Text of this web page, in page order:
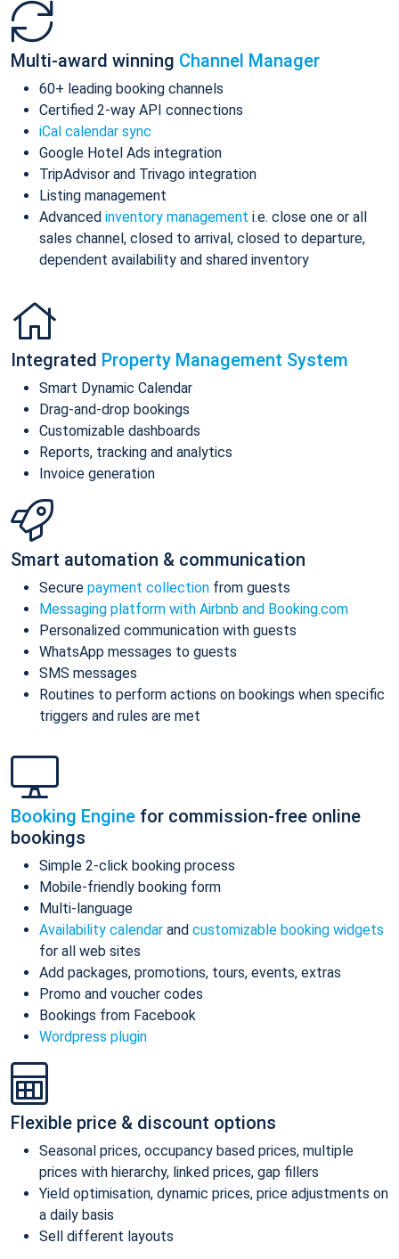
Multi-award winning Channel Manager
60+ leading booking channels
Certified 2-way API connections
iCal calendar sync
Google Hotel Ads integration
TripAdvisor and Trivago integration
Listing management
Advanced inventory management i.e. close one or all
sales channel, closed to arrival, closed to departure,
dependent availability and shared inventory
Integrated Property Management System
Smart Dynamic Calendar
Drag-and-drop bookings
Customizable dashboards
Reports, tracking and analytics
Invoice generation
Smart automation & communication
Secure payment collection from guests
Messaging platform with Airbnb and Booking.com
Personalized communication with guests
WhatsApp messages to guests
SMS messages
Routines to perform actions on bookings when specific
triggers and rules are met
Booking Engine for commission-free online
bookings
Simple 2-click booking process
Mobile-friendly booking form
Multi-language
Availability calendar and customizable booking widgets
for all web sites
Add packages, promotions, tours, events, extras
Promo and voucher codes
Bookings from Facebook
Wordpress plugin
Flexible price & discount options
Seasonal prices, occupancy based prices, multiple
prices with hierarchy, linked prices, gap fillers
Yield optimisation, dynamic prices, price adjustments on
a daily basis
Sell different layouts